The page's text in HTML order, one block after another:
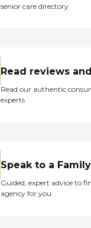
senior care directory
Read reviews
Read our authentic
experts
Speak to a
Guided, expert advice to
agency for you